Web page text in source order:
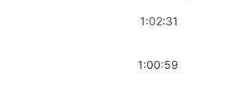
Healing Music | Heal Negative
1:02:31
Chakra Sounds | Higher Level
1:00:59